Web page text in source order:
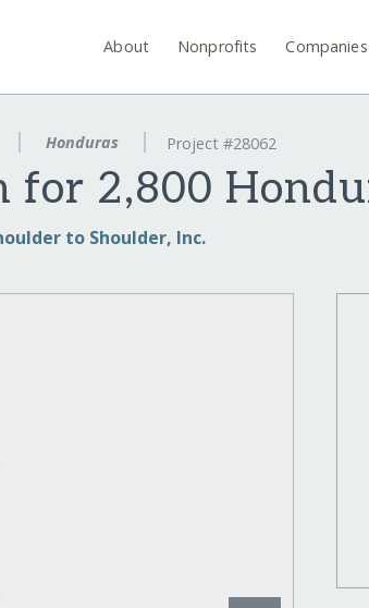
About Nonprofits Companies
Honduras Project #28062
2,800
to Shoulder, Inc.